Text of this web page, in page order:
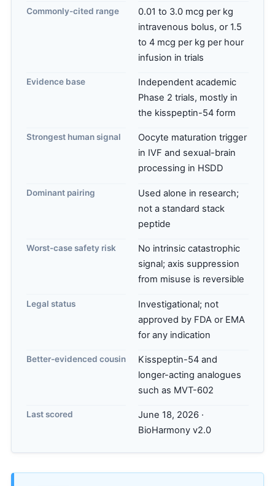
Commonly-cited range
0.01 to 3.0 mcg per kg
intravenous bolus, or 1.5
to 4 mcg per kg per hour
infusion in trials
Evidence base
Independent academic
Phase 2 trials, mostly in
the kisspeptin-54 form
Strongest human signal
Oocyte maturation trigger
in IVF and sexual-brain
processing in HSDD
Dominant pairing
Used alone in research;
not a standard stack
peptide
Worst-case safety risk
No intrinsic catastrophic
signal; axis suppression
from misuse is reversible
Legal status
Investigational; not
approved by FDA or EMA
for any indication
Better-evidenced cousin
Kisspeptin-54 and
longer-acting analogues
such as MVT-602
Last scored
June 18, 2026 ·
BioHarmony v2.0